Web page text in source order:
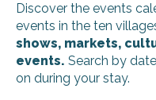
Discover the events
events in the ten
shows, markets,
events. Search by
on during your stay.